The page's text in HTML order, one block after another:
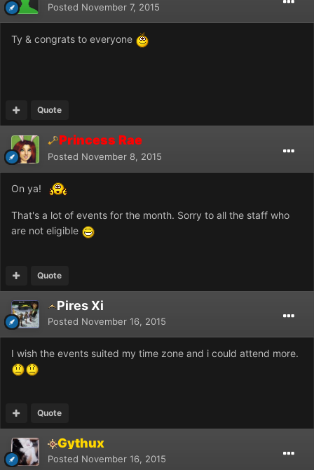
Posted November 7, 2015
Ty & congrats to everyone
Quote
Princess Rae
Posted November 8, 2015
On ya!
That's a lot of events for the month. Sorry to all the staff who
are not eligible
Quote
Pires Xi
Posted November 16, 2015
I wish the events suited my time zone and i could attend more.
Quote
Gythux
Posted November 16, 2015